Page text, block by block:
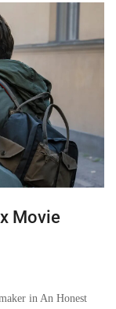
Movie
in An Honest